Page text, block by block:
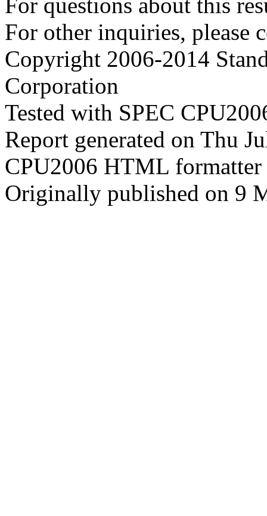
For other inquiries, please
Copyright 2006-2014
Corporation
Tested with SPEC
Report generated on Thu
CPU2006 HTML
Originally published on 9